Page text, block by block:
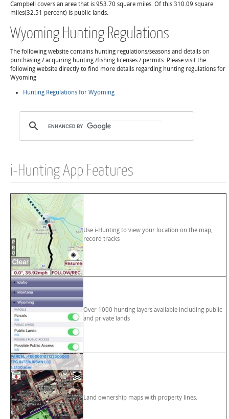
Campbell covers an area that is 953.70 square miles. Of this 310.09 square
miles(32.51 percent) is public lands.
Wyoming Hunting Regulations
The following website contains hunting regulations/seasons and details on
purchasing / acquiring hunting /fishing licenses / permits. Please visit the
following website directly to find more details regarding hunting regulations for
Wyoming
Hunting Regulations for Wyoming
i-Hunting App Features
Use i-Hunting to view your location on the map,
record tracks
Over 1000 hunting layers available including public
and private lands
Land ownership maps with property lines.